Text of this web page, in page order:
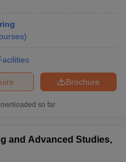
)
Brochure
so far
and Advanced Studies,